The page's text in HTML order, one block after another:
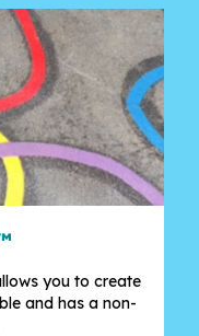
you to create
and has a non-